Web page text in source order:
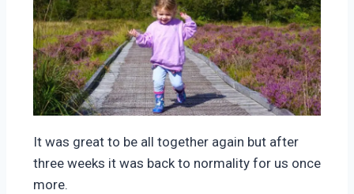
It was great to be all together again but after
three weeks it was back to normality for us once
more.